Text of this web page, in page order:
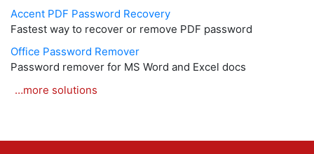
Accent PDF Password Recovery
Fastest way to recover or remove PDF password
Office Password Remover
Password remover for MS Word and Excel docs
…more solutions